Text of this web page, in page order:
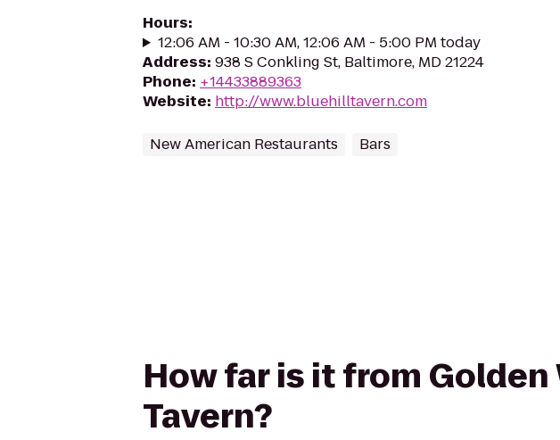
Hours:
12:06 AM - 10:30 AM, 12:06 AM - 5:00 PM today
Address: 938 S Conkling St, Baltimore, MD 21224
Phone: +14433889363
Website: http://www.bluehilltavern.com
New American Restaurants Bars
How far is it from
Tavern?